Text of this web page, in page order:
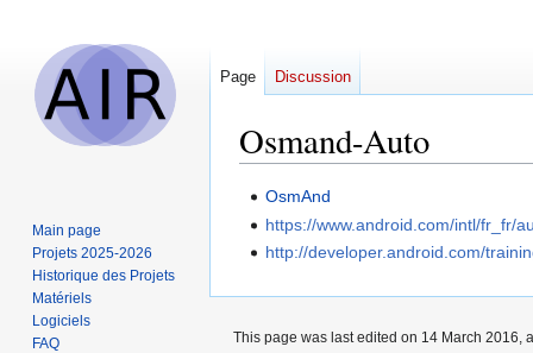
Osmand-Auto
Jump
to
navigation
Jump
to
search
OsmAnd
https://www.android.com/intl/fr_fr/
http://developer.android.com/
Page Discussion
Main page
Projets 2025-2026
Historique des Projets
Matériels
Logiciels
FAQ
This page was last edited on 14 March 2016,